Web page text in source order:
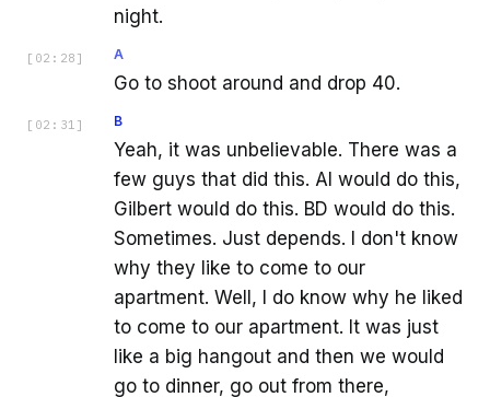
night.
[ 02:28 ] A
Go to shoot around and drop 40.
[ 02:31 ] B
Yeah, it was unbelievable. There was a
few guys that did this. AI would do this,
Gilbert would do this. BD would do this.
Sometimes. Just depends. I don't know
why they like to come to our
apartment. Well, I do know why he liked
to come to our apartment. It was just
like a big hangout and then we would
go to dinner, go out from there,